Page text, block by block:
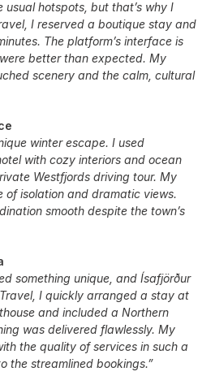
usual hotspots, but that’s why I
I reserved a boutique stay and
The platform’s interface is
better than expected. My
scenery and the calm, cultural
winter escape. I used
with cozy interiors and ocean
Westfjords driving tour. My
of isolation and dramatic views.
smooth despite the town’s
something unique, and Ísafjörður
I quickly arranged a stay at
and included a Northern
was delivered flawlessly. My
the quality of services in such a
the streamlined bookings.”